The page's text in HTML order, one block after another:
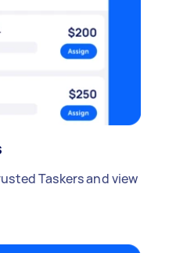
Taskers and view